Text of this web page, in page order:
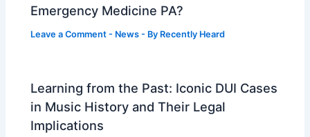
Emergency Medicine PA?
Leave a Comment - News - By Recently Heard
Learning from the Past: Iconic DUI Cases
in Music History and Their Legal
Implications